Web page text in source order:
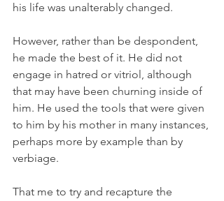
his life was unalterably changed.
However, rather than be despondent,
he made the best of it. He did not
engage in hatred or vitriol, although
that may have been churning inside of
him. He used the tools that were given
to him by his mother in many instances,
perhaps more by example than by
verbiage.
That me to try and recapture the